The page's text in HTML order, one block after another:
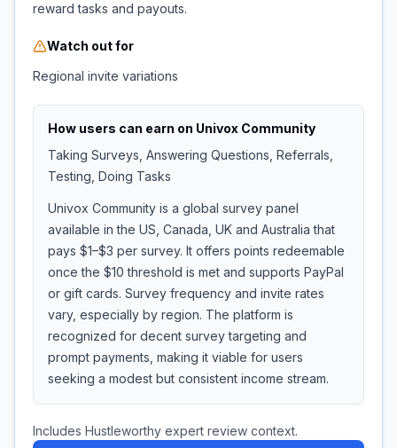
reward tasks and payouts.
Watch out for
Regional invite variations
How users can earn on Univox Community
Taking Surveys, Answering Questions, Referrals,
Testing, Doing Tasks
Univox Community is a global survey panel
available in the US, Canada, UK and Australia that
pays $1–$3 per survey. It offers points redeemable
once the $10 threshold is met and supports PayPal
or gift cards. Survey frequency and invite rates
vary, especially by region. The platform is
recognized for decent survey targeting and
prompt payments, making it viable for users
seeking a modest but consistent income stream.
Includes Hustleworthy expert review context.